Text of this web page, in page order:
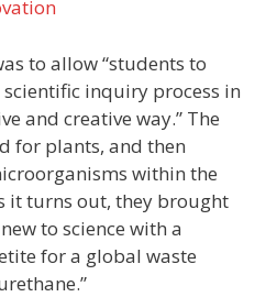
to allow “students to
inquiry process in
and creative way.” The
for plants, and then
within the
it turns out, they brought
to science with a
for a global waste